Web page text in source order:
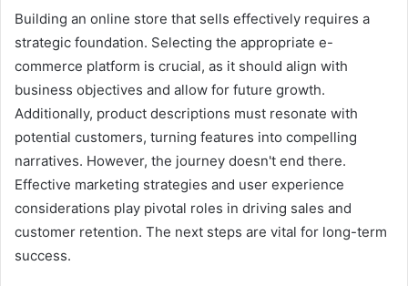
Building an online store that sells effectively requires a
strategic foundation. Selecting the appropriate e-
commerce platform is crucial, as it should align with
business objectives and allow for future growth.
Additionally, product descriptions must resonate with
potential customers, turning features into compelling
narratives. However, the journey doesn't end there.
Effective marketing strategies and user experience
considerations play pivotal roles in driving sales and
customer retention. The next steps are vital for long-term
success.